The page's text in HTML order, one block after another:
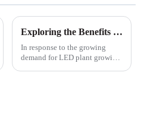
Exploring the Benefits of After Sales Support and Maintenance Costs for LED Plant Lights
In response to the growing
demand for LED plant growing